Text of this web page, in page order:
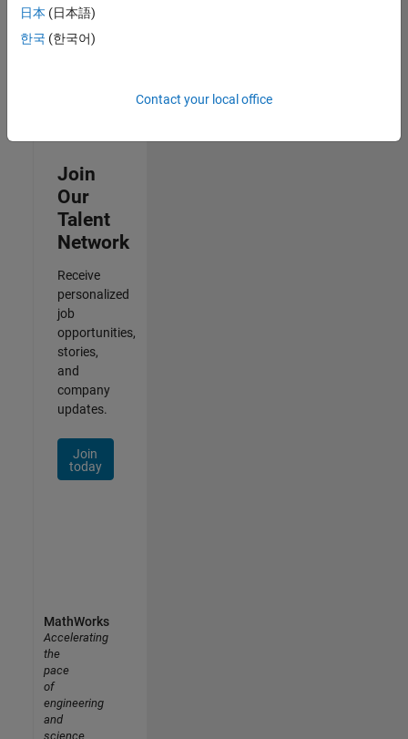
Experienced
Join
Our
Talent
Network
Receive
personalized
job
opportunities,
stories,
and
company
updates.
Join
today
日本 (日本語)
한국 (한국어)
Contact your local office
MathWorks
Accelerating
the
pace
of
engineering
and
science